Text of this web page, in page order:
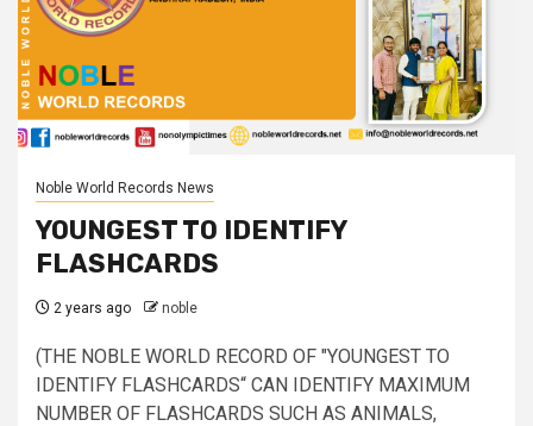
Noble World Records News
YOUNGEST TO IDENTIFY
FLASHCARDS
2 years ago noble
(THE NOBLE WORLD RECORD OF "YOUNGEST TO
IDENTIFY FLASHCARDS“ CAN IDENTIFY MAXIMUM
NUMBER OF FLASHCARDS SUCH AS ANIMALS,